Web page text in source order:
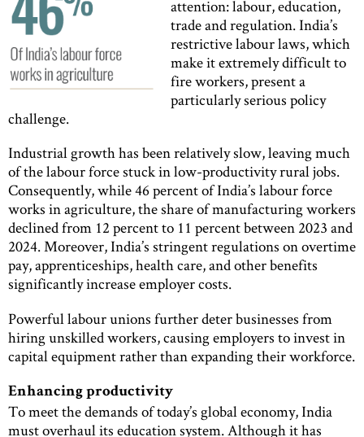
attention: labour, education,
trade and regulation. India’s
restrictive labour laws, which
make it extremely difficult to
fire workers, present a
particularly serious policy
challenge.
Industrial growth has been relatively slow, leaving much
of the labour force stuck in low-productivity rural jobs.
Consequently, while 46 percent of India’s labour force
works in agriculture, the share of manufacturing workers
declined from 12 percent to 11 percent between 2023 and
2024. Moreover, India’s stringent regulations on overtime
pay, apprenticeships, health care, and other benefits
significantly increase employer costs.
Powerful labour unions further deter businesses from
hiring unskilled workers, causing employers to invest in
capital equipment rather than expanding their workforce.
Enhancing productivity
To meet the demands of today’s global economy, India
must overhaul its education system. Although it has